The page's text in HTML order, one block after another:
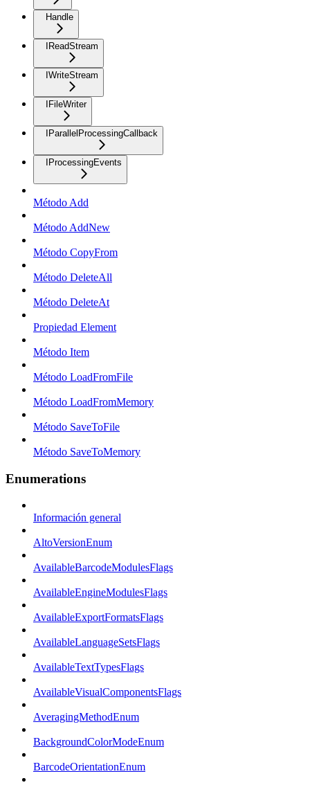
Handle
IReadStream
IWriteStream
IFileWriter
IParallelProcessingCallback
IProcessingEvents
Método Add
Método AddNew
Método CopyFrom
Método DeleteAll
Método DeleteAt
Propiedad Element
Método Item
Método LoadFromFile
Método LoadFromMemory
Método SaveToFile
Método SaveToMemory
Enumerations
Información general
AltoVersionEnum
AvailableBarcodeModulesFlags
AvailableEngineModulesFlags
AvailableExportFormatsFlags
AvailableLanguageSetsFlags
AvailableTextTypesFlags
AvailableVisualComponentsFlags
AveragingMethodEnum
BackgroundColorModeEnum
BarcodeOrientationEnum